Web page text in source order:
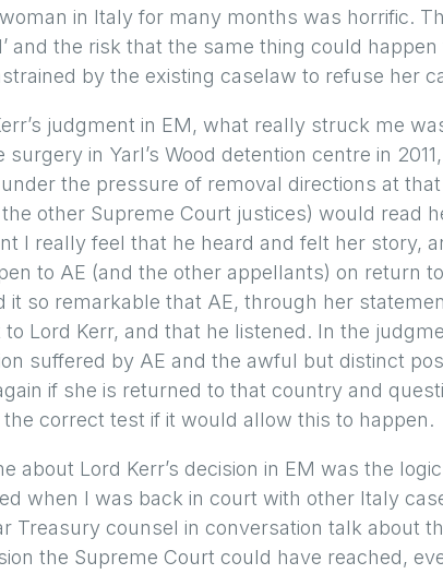
in Italy for many months was horrific.
and the risk that the same thing could
by the existing caselaw to refuse her
judgment in EM, what really struck me
surgery in Yarl’s Wood detention centre in
the pressure of removal directions at
other Supreme Court justices) would read
I really feel that he heard and felt her story,
to AE (and the other appellants) on return
it so remarkable that AE, through her
to Lord Kerr, and that he listened. In the
suffered by AE and the awful but distinct
if she is returned to that country and
correct test if it would allow this to happen.
about Lord Kerr’s decision in EM was the
when I was back in court with other Italy
Treasury counsel in conversation talk about
the Supreme Court could have reached,